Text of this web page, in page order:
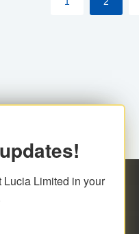
Lucia Limited in your